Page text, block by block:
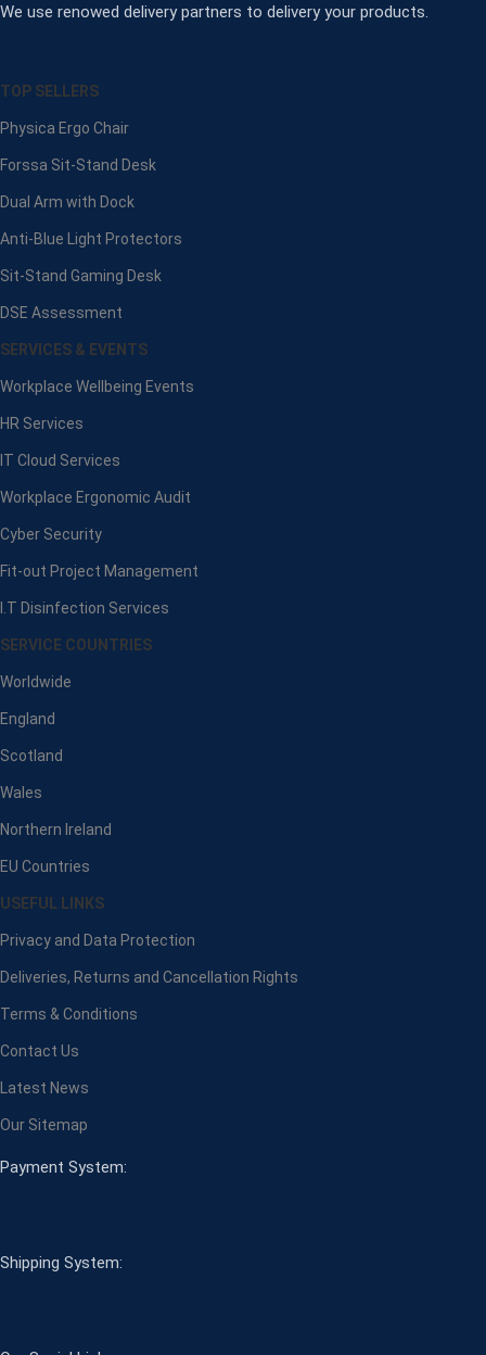
We use renowed delivery partners to delivery your products.
TOP SELLERS
Physica Ergo Chair
Forssa Sit-Stand Desk
Dual Arm with Dock
Anti-Blue Light Protectors
Sit-Stand Gaming Desk
DSE Assessment
SERVICES & EVENTS
Workplace Wellbeing Events
HR Services
IT Cloud Services
Workplace Ergonomic Audit
Cyber Security
Fit-out Project Management
I.T Disinfection Services
SERVICE COUNTRIES
Worldwide
England
Scotland
Wales
Northern Ireland
EU Countries
USEFUL LINKS
Privacy and Data Protection
Deliveries, Returns and Cancellation Rights
Terms & Conditions
Contact Us
Latest News
Our Sitemap
Payment System:
Shipping System: